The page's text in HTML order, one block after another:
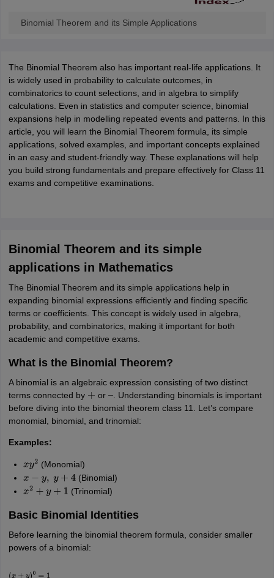
Pearl AcademyCollege
Fashion Designer
Best Books for AILETBest Books for CLAT PreparationView all
Corporate Law CertificationBusiness Law Cyber Law
Cyber Law Colleges in IndiaTop Commercial Law Colleges in India
Rank Predictor
/ AdvocateJudgeInternational ArbitratorLegal AdvisorCorporate
CAT ExamNMAT ExamUPESMETIPMAT ExamView All Management
SyllabusCAT SyllabusVerbal Ability BooksQuantitative Aptitude Books
CertificationSocial Media Marketing Certification
AP PGCETAAU CET Punjab BEd CETBihar CET
JAMBooks for CUET PGBooks for CUET UGICAR AIEEA E-books
PhysicsHistoryPolitical ScienceEnglishPsychologyEconomics
in IndiaTop Psychology Colleges in IndiaTop Economics Colleges in
Amity UniversityAmrita UniversityCollege Accepting Applications
in BiharSchools in Lucknow Schools in GurgaonSchools in
BiologyNCERT solutions for Class 11 ChemistryNCERT solutions
ZIO NSTSE olympiadUICO ExamUCO ExamIOEL ExamSilver
SyllabuHBSE 12th SyllabusHBSE 10th syllabus
CoursesBusiness and Management Certification Courses
Latest Articles
View All Hospitality Exams
Diploma in Hotel Management
Top Culinary Arts Colleges in India Top Travel and Tourism
Beverage Manager
Binomial Theorem and its Simple Applications
The Binomial Theorem also has important real-life applications. It
is widely used in probability to calculate outcomes, in
combinatorics to count selections, and in algebra to simplify
calculations. Even in statistics and computer science, binomial
expansions help in modelling repeated events and patterns. In this
article, you will learn the Binomial Theorem formula, its simple
applications, solved examples, and important concepts explained
in an easy and student-friendly way. These explanations will help
you build strong fundamentals and prepare effectively for Class 11
exams and competitive examinations.
Binomial Theorem and its simple
applications in Mathematics
The Binomial Theorem and its simple applications help in
expanding binomial expressions efficiently and finding specific
terms or coefficients. This concept is widely used in algebra,
probability, and combinatorics, making it important for both
academic and competitive exams.
What is the Binomial Theorem?
A binomial is an algebraic expression consisting of two distinct
terms connected by + or –. Understanding binomials is important
before diving into the binomial theorem class 11. Let’s compare
monomial, binomial, and trinomial:
Examples:
xy2 (Monomial)
x−y, y+ 4
(Binomial)
x2+y+1 (Trinomial)
Basic Binomial Identities
Before learning the binomial theorem formula, consider smaller
powers of a binomial: